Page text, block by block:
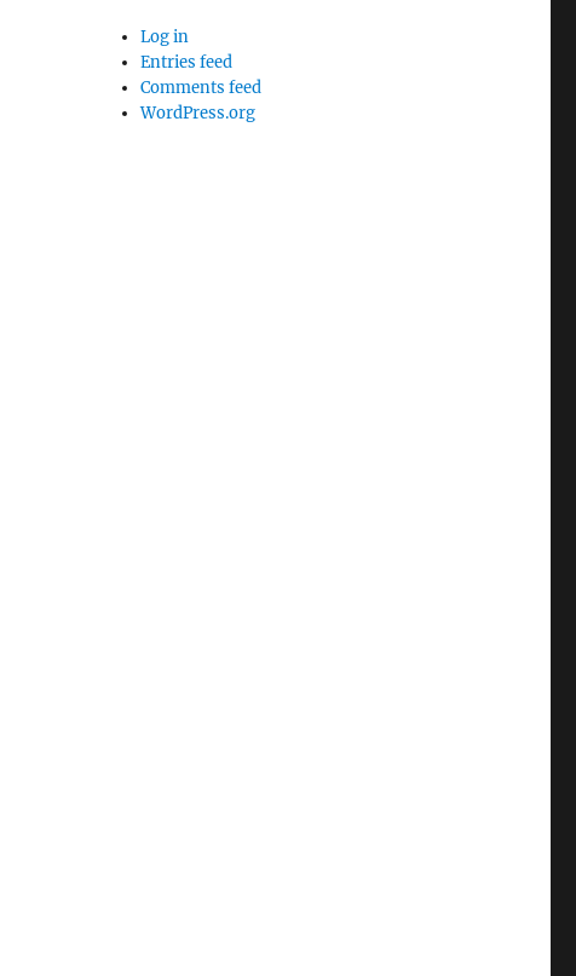
Log in
Entries feed
Comments feed
WordPress.org